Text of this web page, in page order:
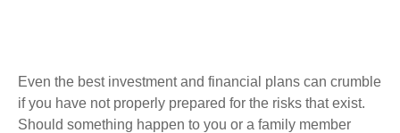
Even the best investment and financial plans can crumble
if you have not properly prepared for the risks that exist.
Should something happen to you or a family member